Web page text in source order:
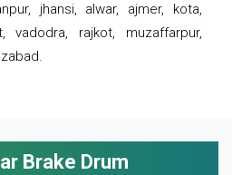
jhansi, alwar, ajmer, kota,
vadodra, rajkot, muzaffarpur,
Brake Drum